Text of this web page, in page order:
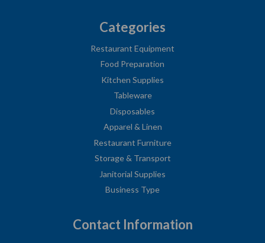
Categories
Restaurant Equipment
Food Preparation
Kitchen Supplies
Tableware
Disposables
Apparel & Linen
Restaurant Furniture
Storage & Transport
Janitorial Supplies
Business Type
Contact Information